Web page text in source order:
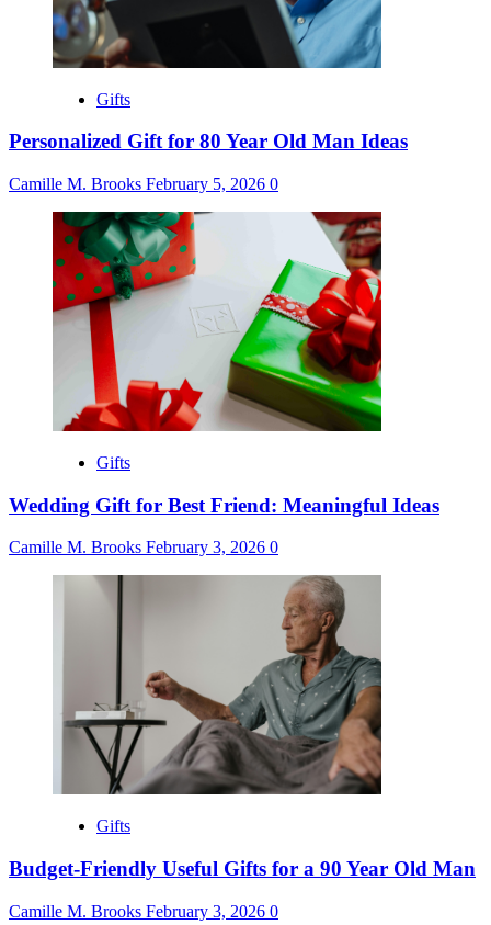
Gifts
Personalized Gift for 80 Year Old Man Ideas
Camille M. Brooks February 5, 2026 0
Gifts
Wedding Gift for Best Friend: Meaningful Ideas
Camille M. Brooks February 3, 2026 0
Gifts
Budget-Friendly Useful Gifts for a 90 Year Old Man
Camille M. Brooks February 3, 2026 0